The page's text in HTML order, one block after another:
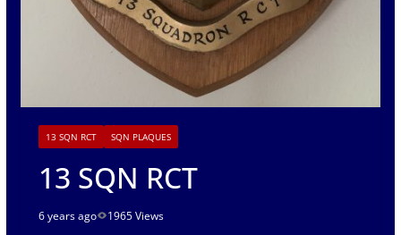
13 SQN RCT SQN PLAQUES
13 SQN RCT
6 years ago 1965 Views